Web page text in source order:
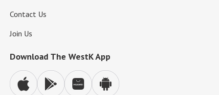
Contact Us
Join Us
Download The WestK App